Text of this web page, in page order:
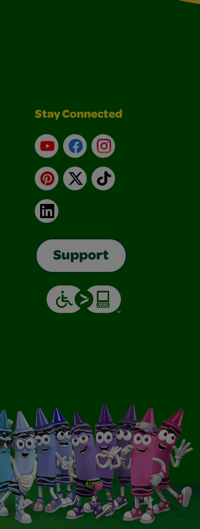
Stay Connected
YouTubeFacebookInstagram
Pinterest
X TikTok
LinkedIn
Support